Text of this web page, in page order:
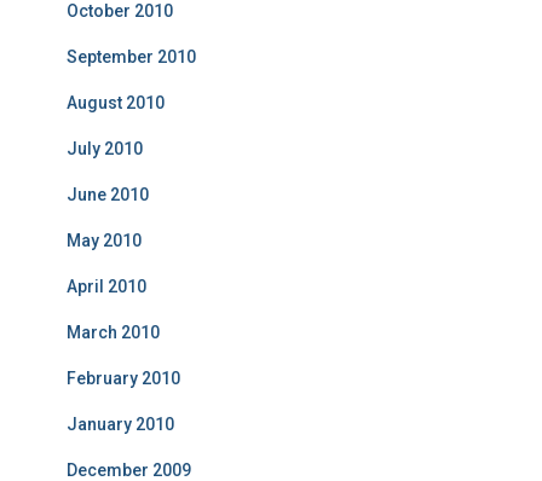
October 2010
September 2010
August 2010
July 2010
June 2010
May 2010
April 2010
March 2010
February 2010
January 2010
December 2009